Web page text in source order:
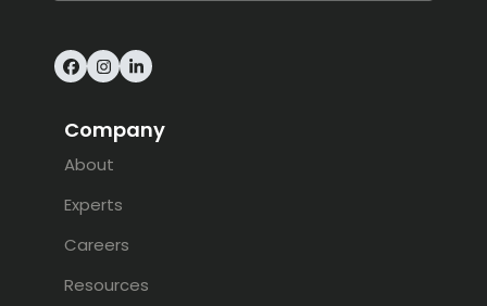
Facebook
Instagram
LinkedIn
Company
About
Experts
Careers
Resources